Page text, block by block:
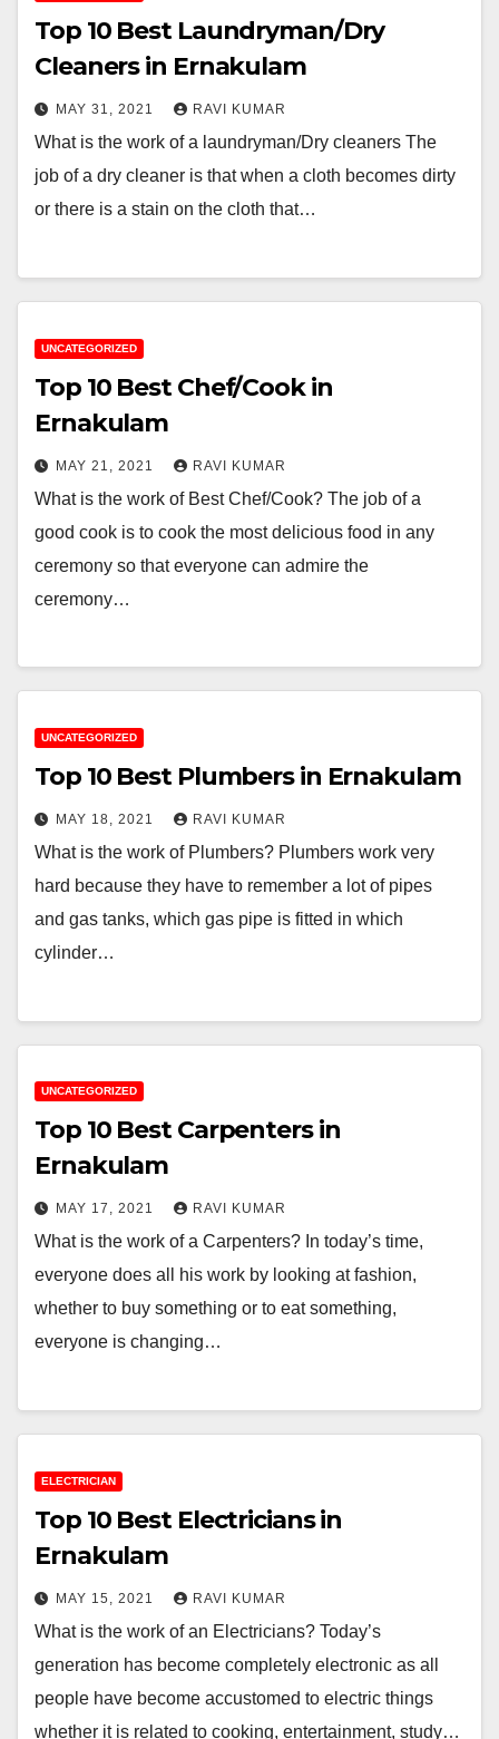
Top 10 Best Laundryman/Dry
Cleaners in Ernakulam
MAY 31, 2021 RAVI KUMAR
What is the work of a laundryman/Dry cleaners The
job of a dry cleaner is that when a cloth becomes dirty
or there is a stain on the cloth that…
UNCATEGORIZED
Top 10 Best Chef/Cook in
Ernakulam
MAY 21, 2021 RAVI KUMAR
What is the work of Best Chef/Cook? The job of a
good cook is to cook the most delicious food in any
ceremony so that everyone can admire the
ceremony…
UNCATEGORIZED
Top 10 Best Plumbers in Ernakulam
MAY 18, 2021 RAVI KUMAR
What is the work of Plumbers? Plumbers work very
hard because they have to remember a lot of pipes
and gas tanks, which gas pipe is fitted in which
cylinder…
UNCATEGORIZED
Top 10 Best Carpenters in
Ernakulam
MAY 17, 2021 RAVI KUMAR
What is the work of a Carpenters? In today’s time,
everyone does all his work by looking at fashion,
whether to buy something or to eat something,
everyone is changing…
ELECTRICIAN
Top 10 Best Electricians in
Ernakulam
MAY 15, 2021 RAVI KUMAR
What is the work of an Electricians? Today’s
generation has become completely electronic as all
people have become accustomed to electric things
whether it is related to cooking, entertainment, study…